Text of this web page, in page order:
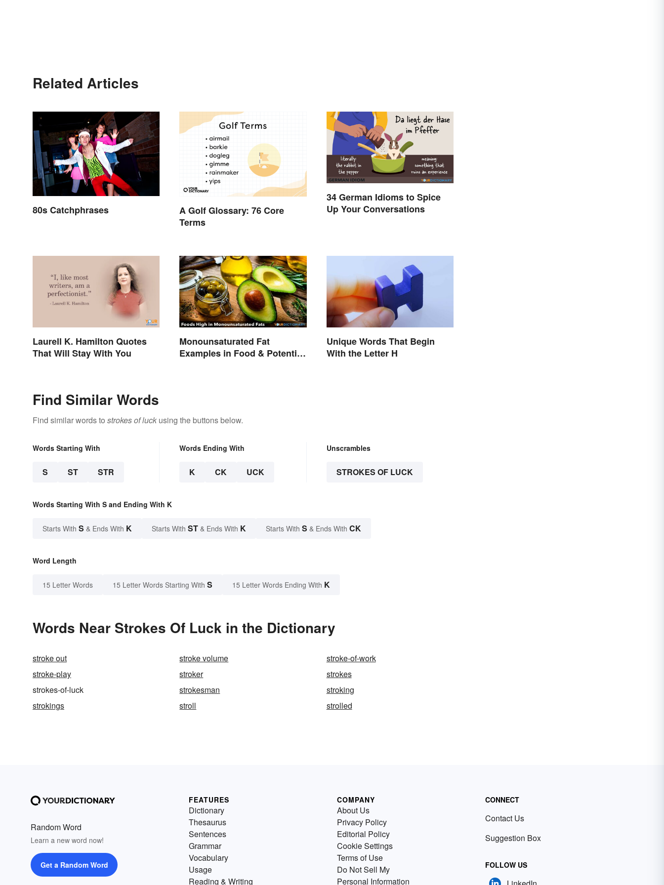
Related Articles
80s Catchphrases
A Golf Glossary: 76 Core
Terms
34 German Idioms to Spice
Up Your Conversations
Laurell K. Hamilton Quotes
That Will Stay With You
Monounsaturated Fat
Examples in Food & Potential
Unique Words That Begin
With the Letter H
Find Similar Words
Find similar words to strokes of luck using the buttons below.
Words Starting With
S ST STR
Words Ending With
K CK UCK
Unscrambles
STROKES OF LUCK
Words Starting With S and Ending With K
Starts With S & Ends With K Starts With ST & Ends With K Starts With S & Ends With CK
Word Length
15 Letter Words 15 Letter Words Starting With S 15 Letter Words Ending With K
Words Near Strokes Of Luck in the Dictionary
stroke out stroke volume
stroke-of-work
stroke-play
stroker
strokes
strokes-of-luck
strokesman
stroking
strokings
stroll strolled
Random Word
Learn a new word now!
Get a Random Word
FEATURES
Dictionary
Thesaurus
Sentences
Grammar
Vocabulary
Usage
Reading & Writing
COMPANY
About Us
Privacy Policy
Editorial Policy
Cookie Settings
Terms of Use
Do Not Sell My
Personal Information
CONNECT
Contact Us
Suggestion Box
FOLLOW US